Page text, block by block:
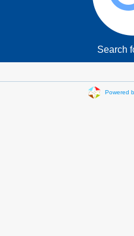
Search
Powered